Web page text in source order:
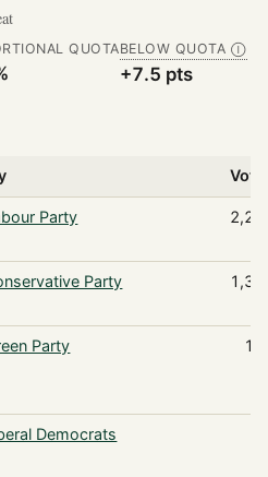
QUOTABELOW QUOTA Ⓘ
+7.5 pts
Party
Party
Party
Democrats